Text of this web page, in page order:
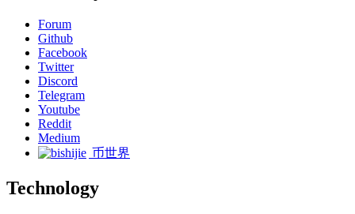
Forum
Github
Facebook
Twitter
Discord
Telegram
Youtube
Reddit
Medium
币世界
Technology